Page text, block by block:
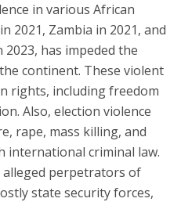
in various African
2021, Zambia in 2021, and
has impeded the
continent. These violent
rights, including freedom
Also, election violence
rape, mass killing, and
international criminal law.
perpetrators of
state security forces,